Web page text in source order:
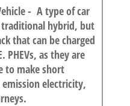
- A type of car
hybrid, but
that can be charged
PHEVs, as they are
to make short
electricity,